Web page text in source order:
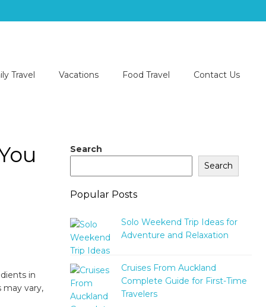
Travel Vacations Food Travel Contact Us
in
may vary,
Search
Search
Popular Posts
Solo Weekend Trip Ideas for
Adventure and Relaxation
Cruises From Auckland
Complete Guide for First-Time
Travelers